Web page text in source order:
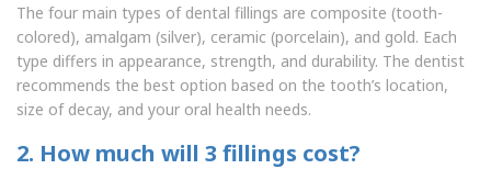
The four main types of dental fillings are composite (tooth-
colored), amalgam (silver), ceramic (porcelain), and gold. Each
type differs in appearance, strength, and durability. The dentist
recommends the best option based on the tooth’s location,
size of decay, and your oral health needs.
2. How much will 3 fillings cost?